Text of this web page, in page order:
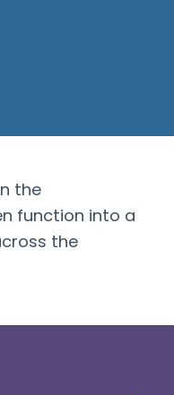
the
function into a
the